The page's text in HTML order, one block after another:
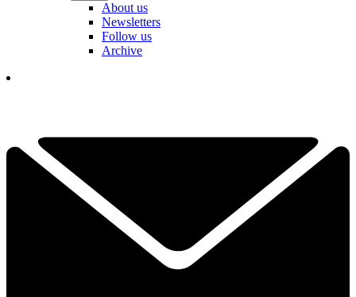
About us
Newsletters
Follow us
Archive